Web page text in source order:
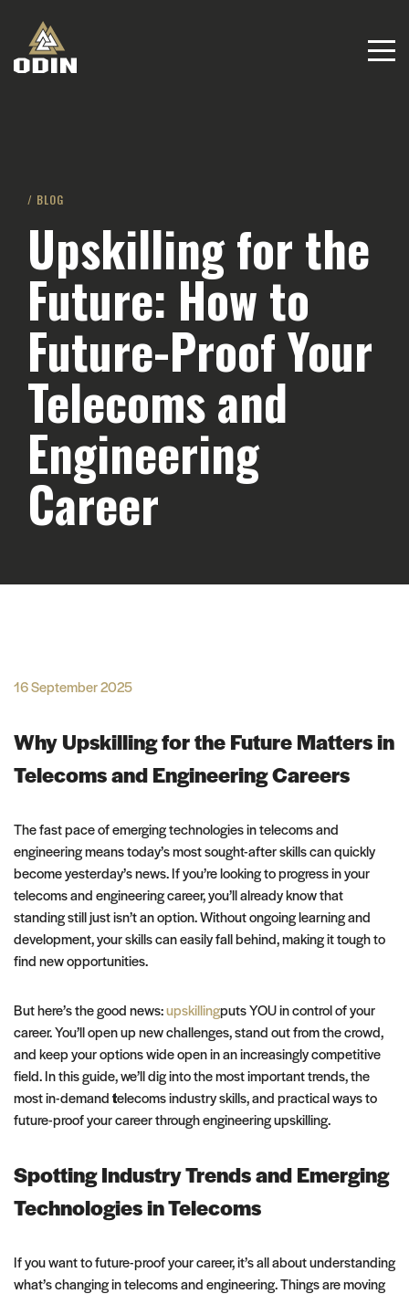
/ BLOG
Upskilling for the
Future: How to
Future-Proof Your
Telecoms and
Engineering
Career
16 September 2025
Why Upskilling for the Future Matters in
Telecoms and Engineering Careers
The fast pace of emerging technologies in telecoms and
engineering means today’s most sought-after skills can quickly
become yesterday’s news. If you’re looking to progress in your
telecoms and engineering career, you’ll already know that
standing still just isn’t an option. Without ongoing learning and
development, your skills can easily fall behind, making it tough to
find new opportunities.
But here’s the good news:upskillingputs YOU in control of your
career. You’ll open up new challenges, stand out from the crowd,
and keep your options wide open in an increasingly competitive
field. In this guide, we’ll dig into the most important trends, the
most in-demandtelecoms industry skills, and practical ways to
future-proof your career through engineering upskilling.
Spotting Industry Trends and Emerging
Technologies in Telecoms
If you want to future-proof your career, it’s all about understanding
what’s changing in telecoms and engineering. Things are moving